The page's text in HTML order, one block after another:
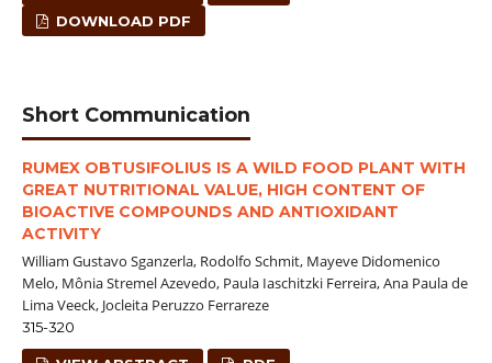
DOWNLOAD PDF
Short Communication
RUMEX OBTUSIFOLIUS IS A WILD FOOD PLANT WITH
GREAT NUTRITIONAL VALUE, HIGH CONTENT OF
BIOACTIVE COMPOUNDS AND ANTIOXIDANT
ACTIVITY
William Gustavo Sganzerla, Rodolfo Schmit, Mayeve Didomenico
Melo, Mônia Stremel Azevedo, Paula Iaschitzki Ferreira, Ana Paula de
Lima Veeck, Jocleita Peruzzo Ferrareze
315-320